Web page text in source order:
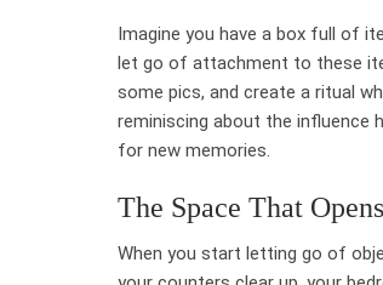
Imagine you have a box full of
let go of attachment to these
some pics, and create a ritual
reminiscing about the influence
for new memories.
The Space That
When you start letting go of